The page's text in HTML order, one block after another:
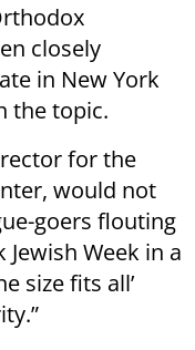
closely
in New York
the topic.
for the
would not
goers flouting
Week in a
size fits all’